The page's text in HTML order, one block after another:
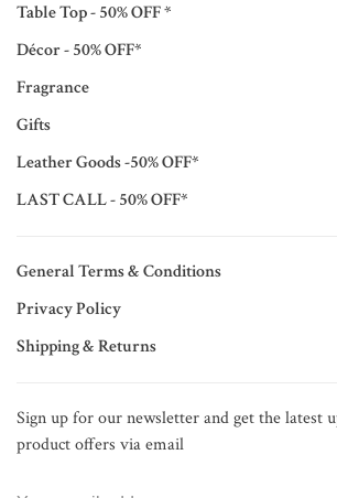
Table Top - 50% OFF *
Décor - 50% OFF*
Fragrance
Gifts
Leather Goods -50% OFF*
LAST CALL - 50% OFF*
General Terms & Conditions
Privacy Policy
Shipping & Returns
Sign up for our newsletter and get the latest
product offers via email